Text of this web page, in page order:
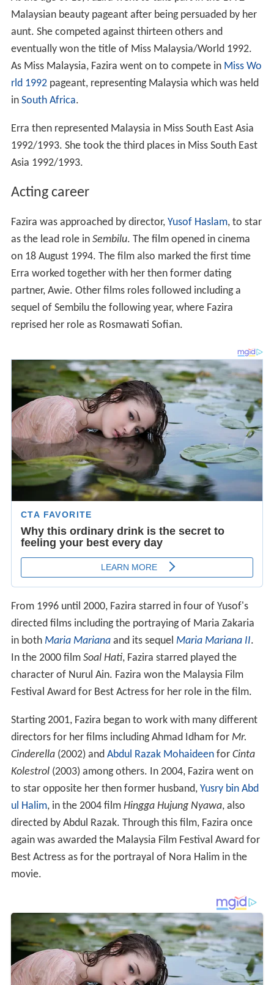
Malaysian beauty pageant after being persuaded by her
aunt. She competed against thirteen others and
eventually won the title of Miss Malaysia/World 1992.
As Miss Malaysia, Fazira went on to compete in Miss Wo
rld 1992pageant, representing Malaysia which was held
in South Africa.
Erra then represented Malaysia in Miss South East Asia
1992/1993. She took the third places in Miss South East
Asia 1992/1993.
Acting career
Fazira was approached by director, Yusof Haslam, to star
as the lead role in Sembilu. The film opened in cinema
on 18 August 1994. The film also marked the first time
Erra worked together with her then former dating
partner, Awie. Other films roles followed including a
sequel of Sembilu the following year, where Fazira
reprised her role as Rosmawati Sofian.
From 1996 until 2000, Fazira starred in four of Yusof's
directed films including the portraying of Maria Zakaria
in both Maria Marianaand its sequel Maria Mariana II.
In the 2000 film Soal Hati, Fazira starred played the
character of Nurul Ain. Fazira won the Malaysia Film
Festival Award for Best Actress for her role in the film.
Starting 2001, Fazira began to work with many different
directors for her films including Ahmad Idham for Mr.
Cinderella(2002) and Abdul Razak Mohaideenfor Cinta
Kolestrol(2003) among others. In 2004, Fazira went on
to star opposite her then former husband, Yusry bin Abd
ul Halim, in the 2004 film Hingga Hujung Nyawa, also
directed by Abdul Razak. Through this film, Fazira once
again was awarded the Malaysia Film Festival Award for
Best Actress as for the portrayal of Nora Halim in the
movie.